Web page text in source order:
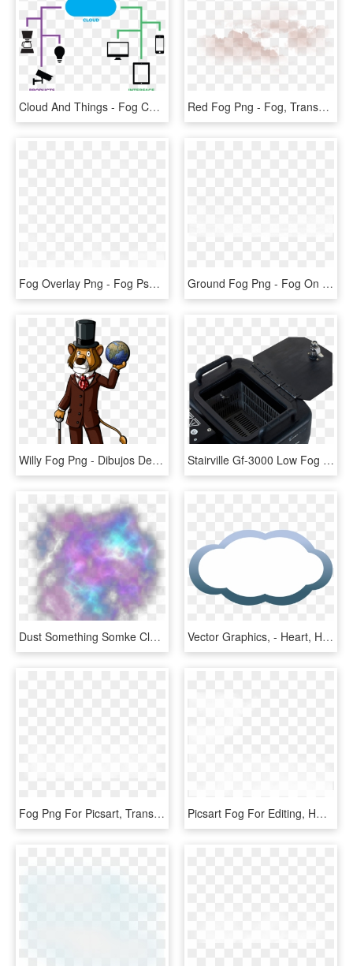
Cloud And Things - Fog Computing, HD Png Download Red Fog Png - Fog, Transparent Png
Fog Overlay Png - Fog Psd, Transparent Png Ground Fog Png - Fog On Ground Transparent, Png Download
Willy Fog Png - Dibujos De Willy Fog, Transparent Png Stairville Gf-3000 Low Fog - Stairville Gf 3000 Ground Fog Machine, HD Png Download
Dust Something Somke Clouds Cloud Fog Light Lights - Smoke Galaxy Png, Transparent Png Vector Graphics, - Heart, HD Png Download
Fog Png For Picsart, Transparent Png Picsart Fog For Editing, HD Png Download